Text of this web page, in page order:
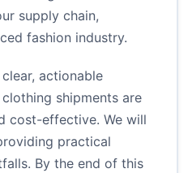
supply chain,
fashion industry.
actionable
shipments are
cost-effective. We will
practical
By the end of this